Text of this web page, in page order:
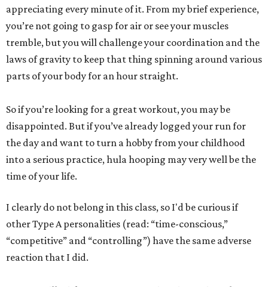
appreciating every minute of it. From my brief experience,
you’re not going to gasp for air or see your muscles
tremble, but you will challenge your coordination and the
laws of gravity to keep that thing spinning around various
parts of your body for an hour straight.
So if you’re looking for a great workout, you may be
disappointed. But if you’ve already logged your run for
the day and want to turn a hobby from your childhood
into a serious practice, hula hooping may very well be the
time of your life.
I clearly do not belong in this class, so I'd be curious if
other Type A personalities (read: “time-conscious,”
“competitive” and “controlling”) have the same adverse
reaction that I did.